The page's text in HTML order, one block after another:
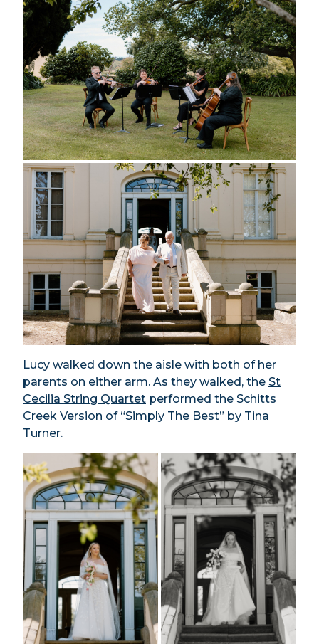
Lucy walked down the aisle with both of her
parents on either arm. As they walked, the St
Cecilia String Quartet performed the Schitts
Creek Version of “Simply The Best” by Tina
Turner.